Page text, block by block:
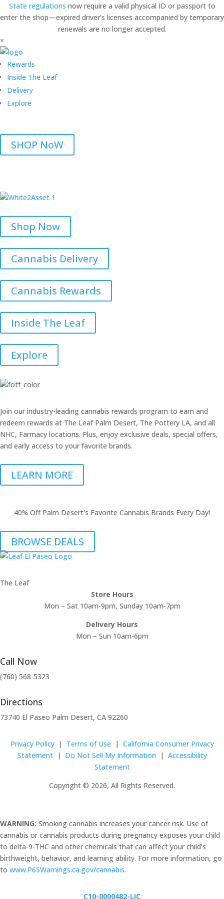
State regulations now require a valid physical ID or passport to
enter the shop—expired driver's licenses accompanied by temporary
renewals are no longer accepted.
×
Rewards
Inside The Leaf
Delivery
Explore
SHOP NoW
Shop Now
Cannabis Delivery
Cannabis Rewards
Inside The Leaf
Explore
Join our industry-leading cannabis rewards program to earn and
redeem rewards at The Leaf Palm Desert, The Pottery LA, and all
NHC, Farmacy locations. Plus, enjoy exclusive deals, special offers,
and early access to your favorite brands.
LEARN MORE
40% Off Palm Desert's Favorite Cannabis Brands Every Day!
BROWSE DEALS
The Leaf
Store Hours
Mon – Sat 10am-9pm, Sunday 10am-7pm
Delivery Hours
Mon – Sun 10am-6pm
Call Now
(760) 568-5323
Directions
73740 El Paseo Palm Desert, CA 92260
Privacy Policy| Terms of Use | California Consumer Privacy
Statement| Do Not Sell My Information | Accessibility
Statement
Copyright © 2026, All Rights Reserved.
WARNING: Smoking cannabis increases your cancer risk. Use of
cannabis or cannabis products during pregnancy exposes your child
to delta-9-THC and other chemicals that can affect your child’s
birthweight, behavior, and learning ability. For more information, go
to www.P65Warnings.ca.gov/cannabis.
C10-0000482-LIC